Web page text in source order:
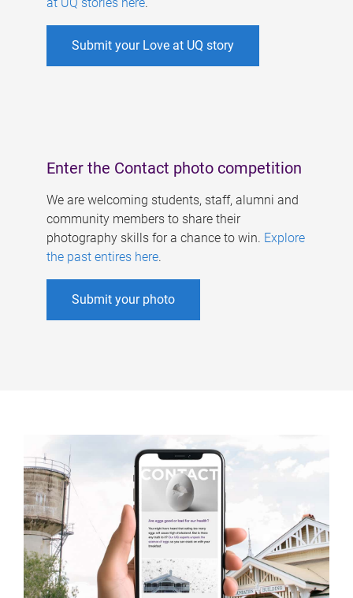
Submit your Love at UQ story
Enter the Contact photo competition
We are welcoming students, staff, alumni and
community members to share their
photography skills for a chance to win. Explore
the past entires here.
Submit your photo